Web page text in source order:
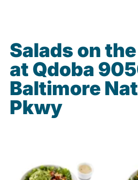
Salads on
at Qdoba
Baltimore
Pkwy